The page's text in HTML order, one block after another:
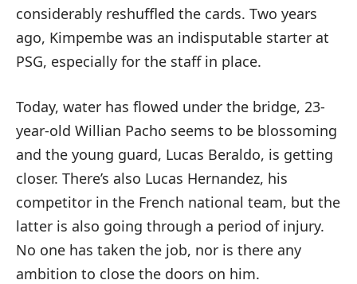
considerably reshuffled the cards. Two years
ago, Kimpembe was an indisputable starter at
PSG, especially for the staff in place.
Today, water has flowed under the bridge, 23-
year-old Willian Pacho seems to be blossoming
and the young guard, Lucas Beraldo, is getting
closer. There’s also Lucas Hernandez, his
competitor in the French national team, but the
latter is also going through a period of injury.
No one has taken the job, nor is there any
ambition to close the doors on him.